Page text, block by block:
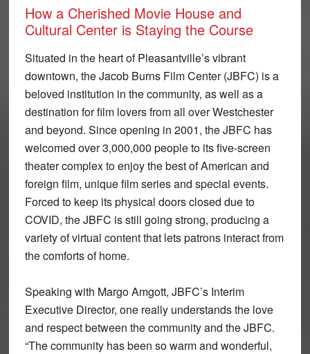
How a Cherished Movie House and
Cultural Center is Staying the Course
Situated in the heart of Pleasantville’s vibrant
downtown, the Jacob Burns Film Center (JBFC) is a
beloved institution in the community, as well as a
destination for film lovers from all over Westchester
and beyond. Since opening in 2001, the JBFC has
welcomed over 3,000,000 people to its five-screen
theater complex to enjoy the best of American and
foreign film, unique film series and special events.
Forced to keep its physical doors closed due to
COVID, the JBFC is still going strong, producing a
variety of virtual content that lets patrons interact from
the comforts of home.
Speaking with Margo Amgott, JBFC’s Interim
Executive Director, one really understands the love
and respect between the community and the JBFC.
“The community has been so warm and wonderful,